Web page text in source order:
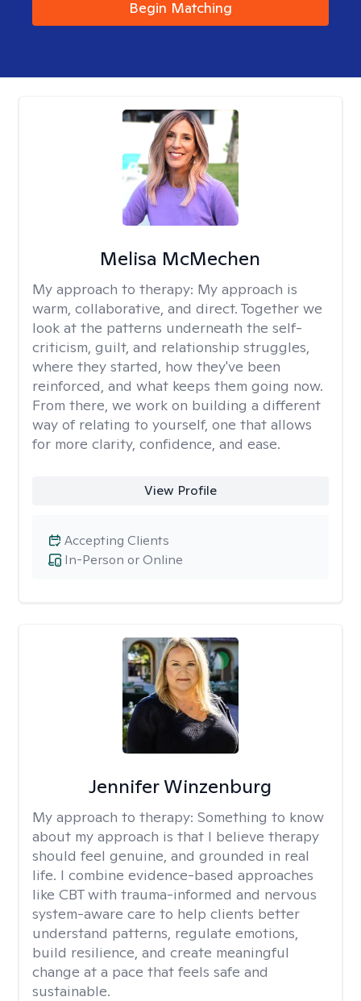
Begin Matching
Melisa McMechen
My approach to therapy: My approach is
warm, collaborative, and direct. Together we
look at the patterns underneath the self-
criticism, guilt, and relationship struggles,
where they started, how they've been
reinforced, and what keeps them going now.
From there, we work on building a different
way of relating to yourself, one that allows
for more clarity, confidence, and ease. ​
View Profile
In-Person or Online
Accepting Clients
Jennifer Winzenburg
My approach to therapy: Something to know
about my approach is that I believe therapy
should feel genuine, and grounded in real
life. I combine evidence-based approaches
like CBT with trauma-informed and nervous
system-aware care to help clients better
understand patterns, regulate emotions,
build resilience, and create meaningful
change at a pace that feels safe and
sustainable.